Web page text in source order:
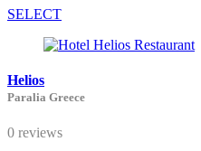
SELECT
Helios
Paralia Greece
0 reviews